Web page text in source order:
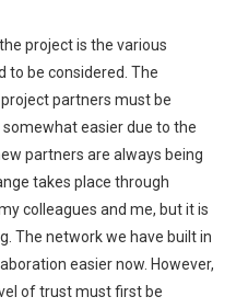
project is the various
to be considered. The
partners must be
easier due to the
partners are always being
takes place through
colleagues and me, but it is
The network we have built in
easier now. However,
of trust must first be